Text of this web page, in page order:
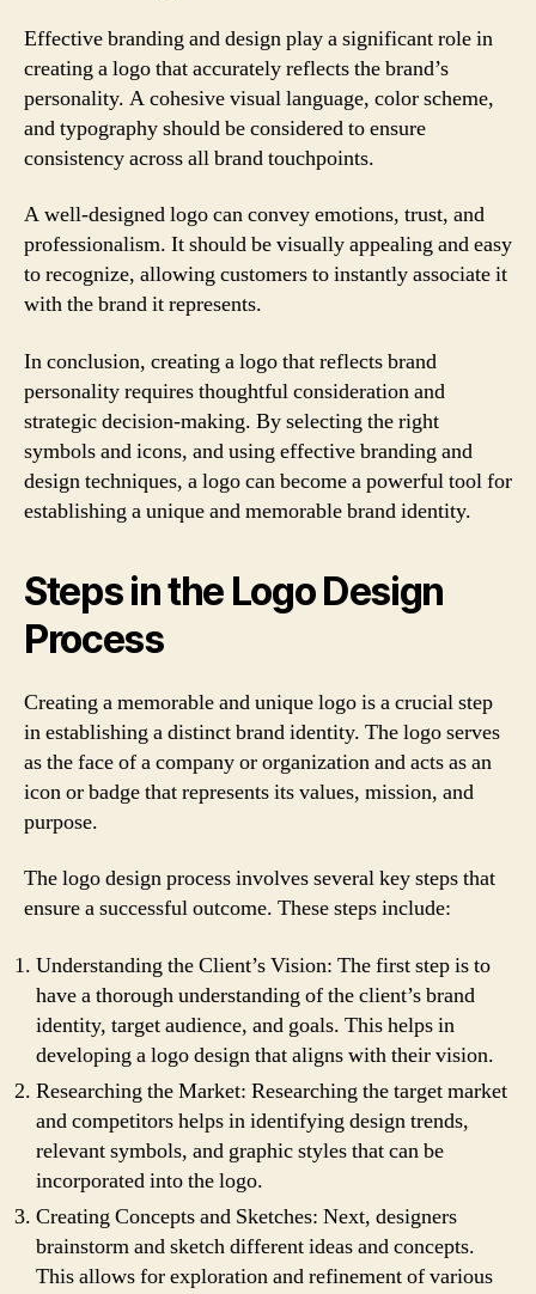
Effective branding and design play a significant role in
creating a logo that accurately reflects the brand’s
personality. A cohesive visual language, color scheme,
and typography should be considered to ensure
consistency across all brand touchpoints.
A well-designed logo can convey emotions, trust, and
professionalism. It should be visually appealing and easy
to recognize, allowing customers to instantly associate it
with the brand it represents.
In conclusion, creating a logo that reflects brand
personality requires thoughtful consideration and
strategic decision-making. By selecting the right
symbols and icons, and using effective branding and
design techniques, a logo can become a powerful tool for
establishing a unique and memorable brand identity.
Steps in the Logo Design
Process
Creating a memorable and unique logo is a crucial step
in establishing a distinct brand identity. The logo serves
as the face of a company or organization and acts as an
icon or badge that represents its values, mission, and
purpose.
The logo design process involves several key steps that
ensure a successful outcome. These steps include:
Understanding the Client’s Vision: The first step is to
have a thorough understanding of the client’s brand
identity, target audience, and goals. This helps in
developing a logo design that aligns with their vision.
Researching the Market: Researching the target market
and competitors helps in identifying design trends,
relevant symbols, and graphic styles that can be
incorporated into the logo.
Creating Concepts and Sketches: Next, designers
brainstorm and sketch different ideas and concepts.
This allows for exploration and refinement of various